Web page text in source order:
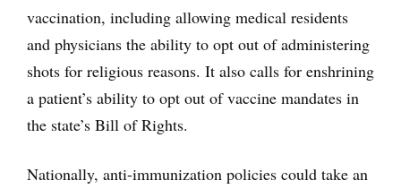
vaccination, including allowing medical residents
and physicians the ability to opt out of administering
shots for religious reasons. It also calls for enshrining
a patient’s ability to opt out of vaccine mandates in
the state’s Bill of Rights.
Nationally, anti-immunization policies could take an